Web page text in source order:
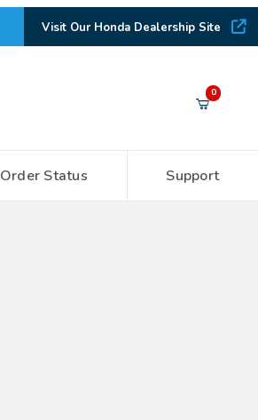
Visit Our Honda Dealership Site
0
Order Status Support